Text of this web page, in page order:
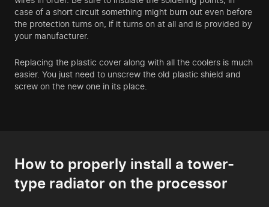
case of a short circuit something might burn out even before
the protection turns on, if it turns on at all and is provided by
your manufacturer.
Replacing the plastic cover along with all the coolers is much
easier. You just need to unscrew the old plastic shield and
screw on the new one in its place.
How to properly install a tower-
type radiator on the processor